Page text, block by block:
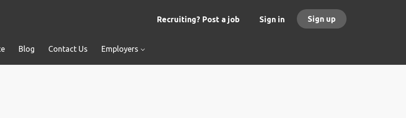
Recruiting? Post a job Sign in Sign up
Blog Contact Us Employers